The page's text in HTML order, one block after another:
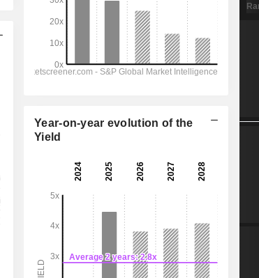
Year-on-year evolution of the
Yield